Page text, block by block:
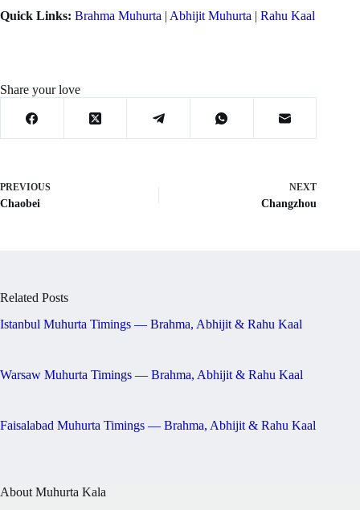
Quick Links: Brahma Muhurta | Abhijit Muhurta | Rahu Kaal
Share your love
PREVIOUS
Chaobei
NEXT
Changzhou
Related Posts
Istanbul Muhurta Timings — Brahma, Abhijit & Rahu Kaal
Warsaw Muhurta Timings — Brahma, Abhijit & Rahu Kaal
Faisalabad Muhurta Timings — Brahma, Abhijit & Rahu Kaal
About Muhurta Kala